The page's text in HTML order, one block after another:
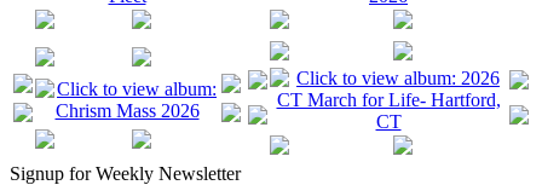
Signup for Weekly Newsletter